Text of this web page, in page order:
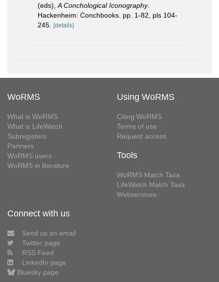
(eds), A Conchological Iconography.
Hackenheim: Conchbooks. pp. 1-82, pls 104-
245. [details]
WoRMS
What is WoRMS
What is LifeWatch
Subregisters
Partners
WoRMS users
WoRMS in literature
Using WoRMS
Citing WoRMS
Terms of use
Request access
Tools
WoRMS Match Taxa
LifeWatch Match Taxa
Webservices
Connect with us
Send us an email
Twitter page
RSS Feed
LinkedIn page
Bluesky page